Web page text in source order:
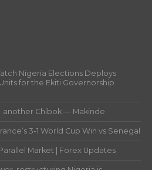
Nigeria Elections Deploys
for the Ekiti Governorship
another Chibok — Makinde
3-1 World Cup Win vs Senegal
Market | Forex Updates